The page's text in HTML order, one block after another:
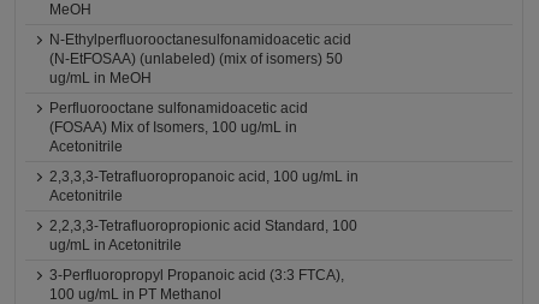
MeOH
N-Ethylperfluorooctanesulfonamidoacetic acid
(N-EtFOSAA) (unlabeled) (mix of isomers) 50
ug/mL in MeOH
Perfluorooctane sulfonamidoacetic acid
(FOSAA) Mix of Isomers, 100 ug/mL in
Acetonitrile
2,3,3,3-Tetrafluoropropanoic acid, 100 ug/mL in
Acetonitrile
2,2,3,3-Tetrafluoropropionic acid Standard, 100
ug/mL in Acetonitrile
3-Perfluoropropyl Propanoic acid (3:3 FTCA),
100 ug/mL in PT Methanol